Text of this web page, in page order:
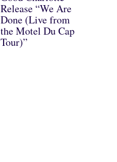
Release “We Are
Done (Live from
the Motel Du Cap
Tour)”